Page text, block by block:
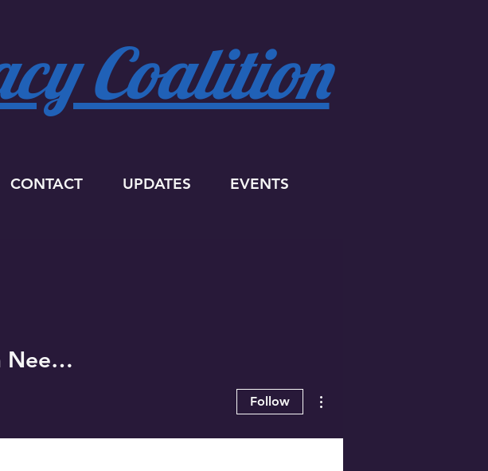
Coalition
CONTACT UPDATES EVENTS
Needham Literacy Coalition Needham, MA
Follow